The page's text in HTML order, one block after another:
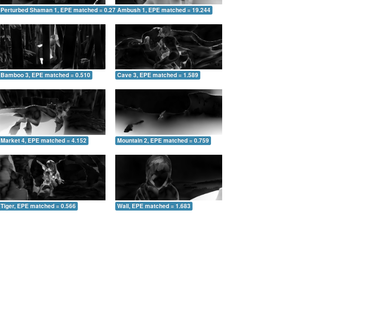
Perturbed Shaman 1, EPE matched = 0.270Ambush 1, EPE matched = 19.244
Bamboo 3, EPE matched = 0.510 Cave 3, EPE matched = 1.589
Market 4, EPE matched = 4.152 Mountain 2, EPE matched = 0.759
Tiger, EPE matched = 0.566 Wall, EPE matched = 1.683